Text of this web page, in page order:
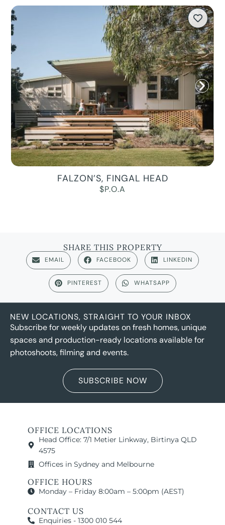
FALZON’S, FINGAL HEAD
$P.O.A
SHARE THIS PROPERTY
EMAIL FACEBOOK LINKEDIN
PINTEREST WHATSAPP
NEW LOCATIONS, STRAIGHT TO YOUR INBOX
Subscribe for weekly updates on fresh homes, unique
spaces and production-ready locations available for
photoshoots, filming and events.
SUBSCRIBE NOW
OFFICE LOCATIONS
Head Office: 7/1 Metier Linkway, Birtinya QLD
4575
Offices in Sydney and Melbourne
OFFICE HOURS
Monday – Friday 8:00am – 5:00pm (AEST)
CONTACT US
Enquiries - 1300 010 544